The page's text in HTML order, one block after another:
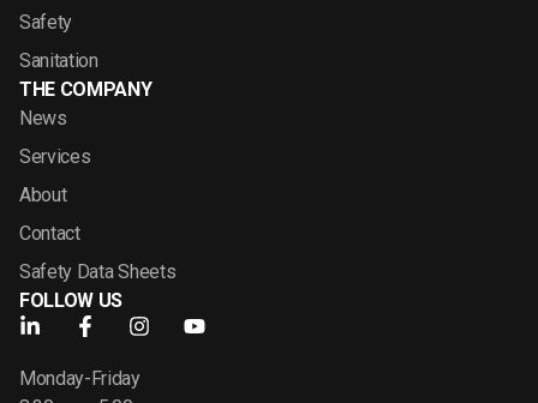
Safety
Sanitation
THE COMPANY
News
Services
About
Contact
Safety Data Sheets
FOLLOW US
Monday-Friday